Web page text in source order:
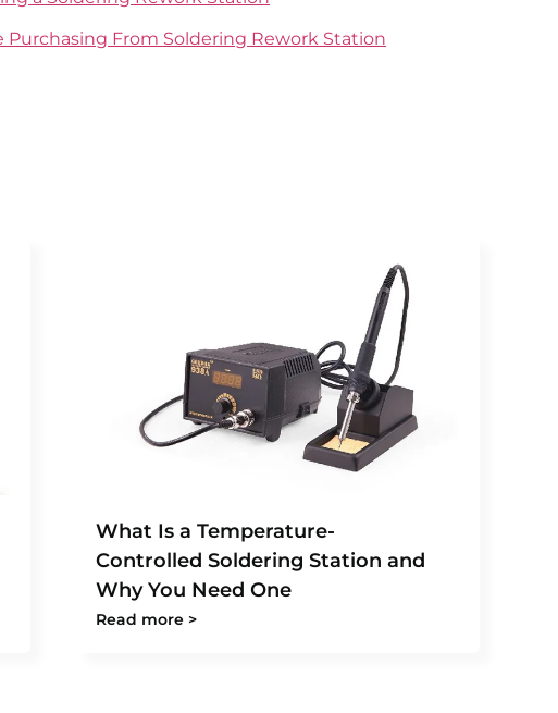
Purchasing From Soldering Rework Station
What Is a Temperature-
Controlled Soldering Station and
Why You Need One
Read more >